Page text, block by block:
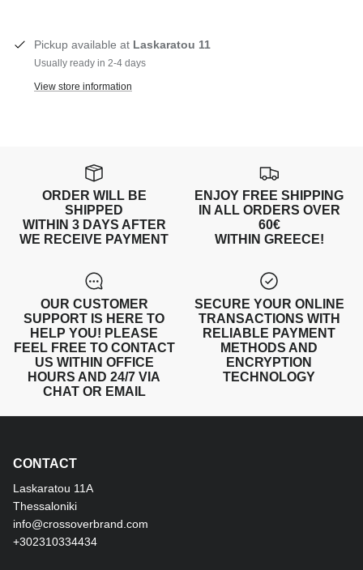
Pickup available at Laskaratou 11
Usually ready in 2-4 days
View store information
ORDER WILL BE
SHIPPED
WITHIN 3 DAYS AFTER
WE RECEIVE PAYMENT
ENJOY FREE SHIPPING
IN ALL ORDERS OVER
60€
WITHIN GREECE!
OUR CUSTOMER
SUPPORT IS HERE TO
HELP YOU! PLEASE
FEEL FREE TO CONTACT
US WITHIN OFFICE
HOURS AND 24/7 VIA
CHAT OR EMAIL
SECURE YOUR ONLINE
TRANSACTIONS WITH
RELIABLE PAYMENT
METHODS AND
ENCRYPTION
TECHNOLOGY
CONTACT
Laskaratou 11Α
Thessaloniki
info@crossoverbrand.com
+302310334434